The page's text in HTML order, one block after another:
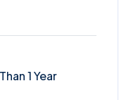
1 Year